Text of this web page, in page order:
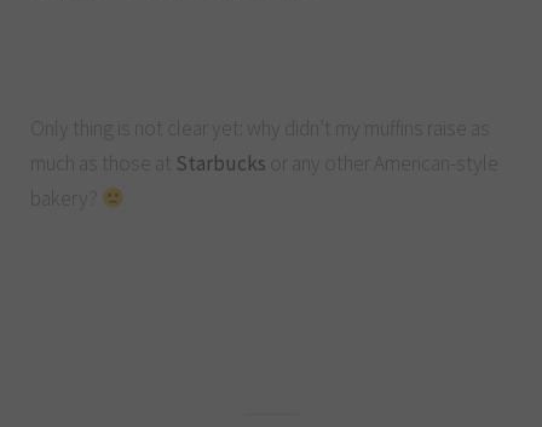
Only thing is not clear yet: why didn’t my muffins raise as
much as those at Starbucks or any other American-style
bakery?